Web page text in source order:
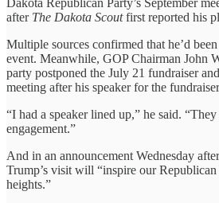
after The Dakota Scoutfirst reported his
Multiple sources confirmed that he’d
event. Meanwhile, GOP Chairman John
party postponed the July 21 fundraiser
meeting after his speaker for the
“I had a speaker lined up,” he said.
engagement.”
And in an announcement Wednesday
Trump’s visit will “inspire our
heights.”